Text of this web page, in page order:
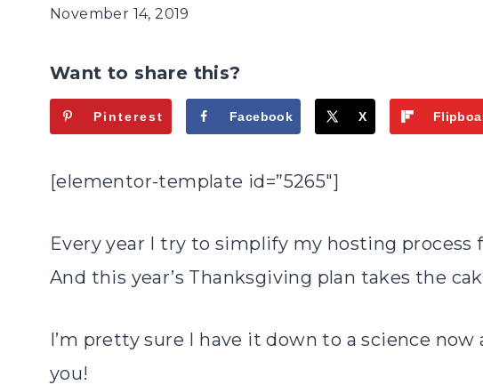
November 14, 2019
Want to share this?
Pinterest Facebook X
[elementor-template id=”5265″]
Every year I try to simplify my hosting process
And this year’s Thanksgiving plan takes the
I’m pretty sure I have it down to a science
you!